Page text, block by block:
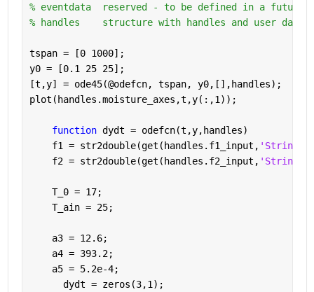
% eventdata  reserved - to be defined in a future
% handles    structure with handles and user data
tspan = [0 1000];
y0 = [0.1 25 25];
[t,y] = ode45(@odefcn, tspan, y0,[],handles);
plot(handles.moisture_axes,t,y(:,1));
function dydt = odefcn(t,y,handles)
    f1 = str2double(get(handles.f1_input,
'String'
    f2 = str2double(get(handles.f2_input,
'String'
    T_0 = 17;
    T_ain = 25;
    a3 = 12.6;
    a4 = 393.2;
    a5 = 5.2e-4;
      dydt = zeros(3,1);